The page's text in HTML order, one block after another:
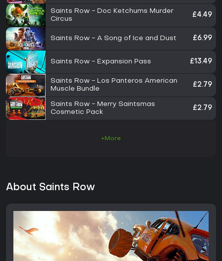
Saints Row - Doc Ketchums Murder
Circus
£4.49
Saints Row - A Song of Ice and Dust £6.99
Saints Row - Expansion Pass £13.49
Saints Row - Los Panteros American
Muscle Bundle
£2.79
Saints Row - Merry Saintsmas
Cosmetic Pack
£2.79
+More
About Saints Row